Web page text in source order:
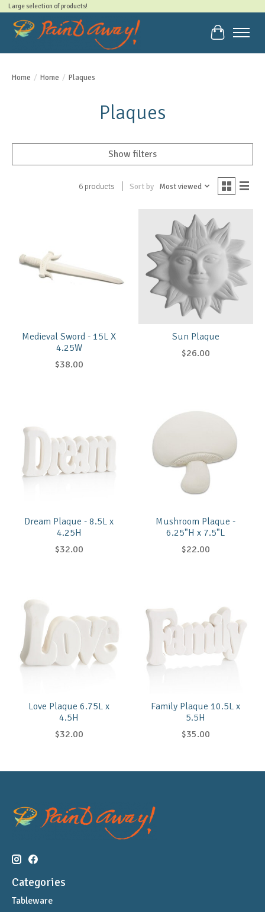
Large selection of products!
Cart
Home / Home / Plaques
Plaques
Show filters
6 products Sort by Most viewed
Medieval Sword - 15L X
4.25W
$38.00
Sun Plaque
$26.00
Dream Plaque - 8.5L x
4.25H
$32.00
Mushroom Plaque -
6.25"H x 7.5"L
$22.00
Love Plaque 6.75L x
4.5H
$32.00
Family Plaque 10.5L x
5.5H
$35.00
Categories
Tableware